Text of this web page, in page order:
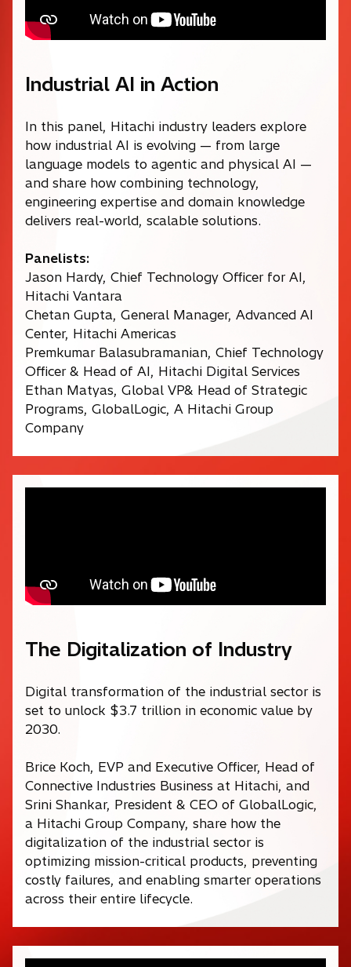
Industrial AI in Action
In this panel, Hitachi industry leaders explore
how industrial AI is evolving — from large
language models to agentic and physical AI —
and share how combining technology,
engineering expertise and domain knowledge
delivers real-world, scalable solutions.
Panelists:
Jason Hardy, Chief Technology Officer for AI,
Hitachi Vantara
Chetan Gupta, General Manager, Advanced AI
Center, Hitachi Americas
Premkumar Balasubramanian, Chief Technology
Officer & Head of AI, Hitachi Digital Services
Ethan Matyas, Global VP& Head of Strategic
Programs, GlobalLogic, A Hitachi Group
Company
The Digitalization of Industry
Digital transformation of the industrial sector is
set to unlock $3.7 trillion in economic value by
2030.
Brice Koch, EVP and Executive Officer, Head of
Connective Industries Business at Hitachi, and
Srini Shankar, President & CEO of GlobalLogic,
a Hitachi Group Company, share how the
digitalization of the industrial sector is
optimizing mission-critical products, preventing
costly failures, and enabling smarter operations
across their entire lifecycle.